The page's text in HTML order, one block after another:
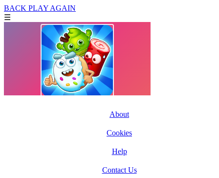
BACK PLAY AGAIN
☰
About
Cookies
Help
Contact Us